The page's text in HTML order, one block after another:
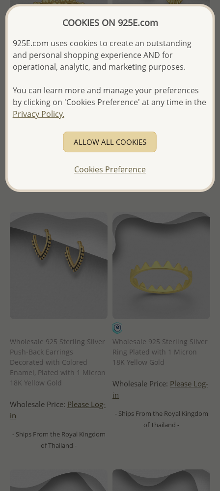
Wholesale 925 Sterling Silver
9K Yellow Gold
Wholesale Price:
- Ships From the Royal Kingdom
of Thailand -
Wholesale 925 Sterling Silver
with 0.25 Micron 18K Yellow
Gold
Wholesale Price:
of Thailand -
Wholesale 925 Sterling Silver
Push-Back Earrings
Decorated with Colored
Enamel, Plated with 1 Micron
18K Yellow Gold
Wholesale Price: Please Log-
in
- Ships From the Royal Kingdom
of Thailand -
Wholesale 925 Sterling Silver
Ring Plated with 1 Micron
18K Yellow Gold
Wholesale Price: Please Log-
in
- Ships From the Royal Kingdom
of Thailand -
COOKIES ON 925E.com
925E.com uses cookies to create an outstanding
and personal shopping experience AND for
operational, analytic, and marketing purposes.
You can learn more and manage your preferences
by clicking on 'Cookies Preference' at any time in the
Privacy Policy.
ALLOW ALL COOKIES
Cookies Preference